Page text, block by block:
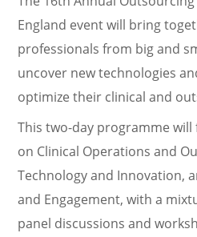
England event will bring
professionals from big and
uncover new technologies
optimize their clinical and
This two-day programme
on Clinical Operations and
Technology and Innovation,
and Engagement, with a
panel discussions and